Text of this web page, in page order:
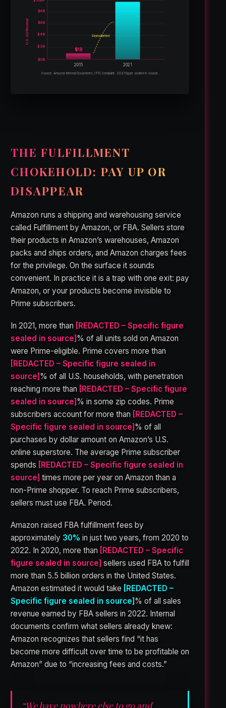
$0B
$2B
$4B
$6B
$8B
U.S. Ad Revenue
$1B
2015 2021
Skyrocketed
Source: Amazon Internal Documents / FTC Complaint. 2021 figure sealed in source.
THE FULFILLMENT
CHOKEHOLD: PAY UP OR
DISAPPEAR
Amazon runs a shipping and warehousing service
called Fulfillment by Amazon, or FBA. Sellers store
their products in Amazon’s warehouses, Amazon
packs and ships orders, and Amazon charges fees
for the privilege. On the surface it sounds
convenient. In practice it is a trap with one exit: pay
Amazon, or your products become invisible to
Prime subscribers.
In 2021, more than [REDACTED – Specific figure
sealed in source]% of all units sold on Amazon
were Prime-eligible. Prime covers more than
[REDACTED – Specific figure sealed in
source]% of all U.S. households, with penetration
reaching more than [REDACTED – Specific figure
sealed in source]% in some zip codes. Prime
subscribers account for more than [REDACTED –
Specific figure sealed in source]% of all
purchases by dollar amount on Amazon’s U.S.
online superstore. The average Prime subscriber
spends [REDACTED – Specific figure sealed in
source] times more per year on Amazon than a
non-Prime shopper. To reach Prime subscribers,
sellers must use FBA. Period.
Amazon raised FBA fulfillment fees by
approximately 30% in just two years, from 2020 to
2022. In 2020, more than [REDACTED – Specific
figure sealed in source] sellers used FBA to fulfill
more than 5.5 billion orders in the United States.
Amazon estimated it would take [REDACTED –
Specific figure sealed in source] % of all sales
revenue earned by FBA sellers in 2022. Internal
documents confirm what sellers already knew:
Amazon recognizes that sellers find “it has
become more difficult over time to be profitable on
Amazon” due to “increasing fees and costs.”
“We have nowhere else to go and